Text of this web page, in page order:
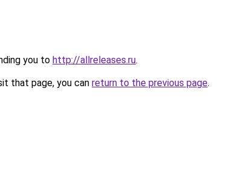
you to http://allreleases.ru.
that page, you can return to the previous page.